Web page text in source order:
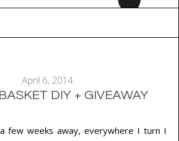
April 6, 2014
DIY + GIVEAWAY
few weeks away, everywhere I turn I